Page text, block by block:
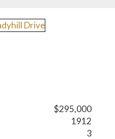
$295,000
1912
3